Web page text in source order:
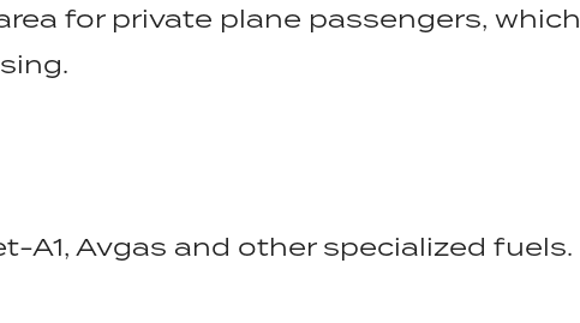
for private plane passengers, which
A1, Avgas and other specialized fuels.